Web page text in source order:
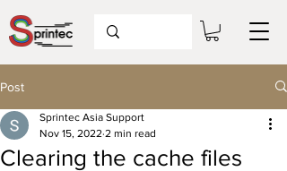
Post
Clearing the cache files
Sprintec Asia Support
Nov 15, 2022 2 min read